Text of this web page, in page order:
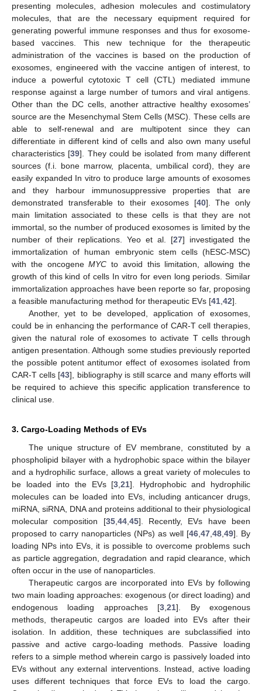
presenting molecules, adhesion molecules and costimulatory
molecules, that are the necessary equipment required for
generating powerful immune responses and thus for exosome-
based vaccines. This new technique for the therapeutic
administration of the vaccines is based on the production of
exosomes, engineered with the vaccine antigen of interest, to
induce a powerful cytotoxic T cell (CTL) mediated immune
response against a large number of tumors and viral antigens.
Other than the DC cells, another attractive healthy exosomes’
source are the Mesenchymal Stem Cells (MSC). These cells are
able to self-renewal and are multipotent since they can
differentiate in different kind of cells and also own many useful
characteristics [39]. They could be isolated from many different
sources (f.i. bone marrow, placenta, umbilical cord), they are
easily expanded In vitro to produce large amounts of exosomes
and they harbour immunosuppressive properties that are
demonstrated transferable to their exosomes [40]. The only
main limitation associated to these cells is that they are not
immortal, so the number of produced exosomes is limited by the
number of their replications. Yeo et al. [27] investigated the
immortalization of human embryonic stem cells (hESC-MSC)
with the oncogeneMYC to avoid this limitation, allowing the
growth of this kind of cells In vitro for even long periods. Similar
immortalization approaches have been reporte so far, proposing
a feasible manufacturing method for therapeutic EVs [41 42].
Another, yet to be developed, application of exosomes,
could be in enhancing the performance of CAR-T cell therapies,
given the natural role of exosomes to activate T cells through
antigen presentation. Although some studies previously reported
the possible potent antitumor effect of exosomes isolated from
CAR-T cells [43], bibliography is still scarce and many efforts will
be required to achieve this specific application transference to
clinical use.
3. Cargo-Loading Methods of EVs
The unique structure of EV membrane, constituted by a
phospholipid bilayer with a hydrophobic space within the bilayer
and a hydrophilic surface, allows a great variety of molecules to
be loaded into the EVs [3 ,21]. Hydrophobic and hydrophilic
molecules can be loaded into EVs, including anticancer drugs,
miRNA, siRNA, DNA and proteins additional to their physiological
molecular composition [35, 44, 45]. Recently, EVs have been
proposed to carry nanoparticles (NPs) as well [46 47 48 49]. By
loading NPs into EVs, it is possible to overcome problems such
as particle aggregation, degradation and rapid clearance, which
often occur in the use of nanoparticles.
Therapeutic cargos are incorporated into EVs by following
two main loading approaches: exogenous (or direct loading) and
endogenous loading approaches [3 ,21]. By exogenous
methods, therapeutic cargos are loaded into EVs after their
isolation. In addition, these techniques are subclassified into
passive and active cargo-loading methods. Passive loading
refers to a simple method wherein cargo is passively loaded into
EVs without any external interventions. Instead, active loading
uses different techniques that force EVs to load the cargo.